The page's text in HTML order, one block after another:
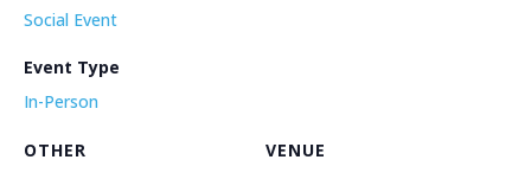
Social Event
Event Type
In-Person
VENUE
OTHER